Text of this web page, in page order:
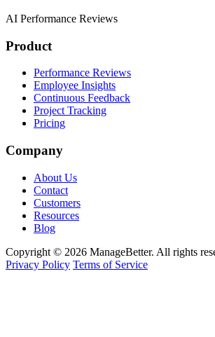
AI Performance Reviews
Product
Performance Reviews
Employee Insights
Continuous Feedback
Project Tracking
Pricing
Company
About Us
Contact
Customers
Resources
Blog
Copyright © 2026 ManageBetter. All rights
Privacy Policy Terms of Service